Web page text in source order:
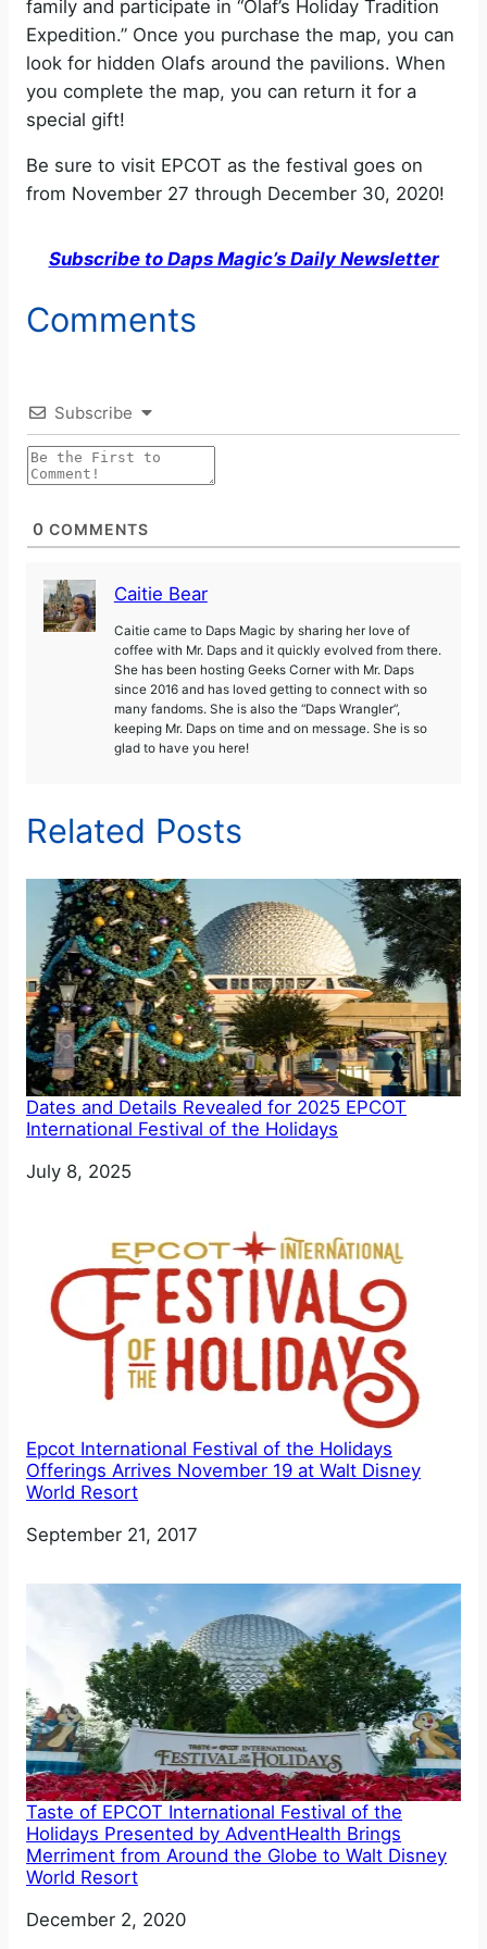
family and participate in “Olaf’s Holiday Tradition
Expedition.” Once you purchase the map, you can
look for hidden Olafs around the pavilions. When
you complete the map, you can return it for a
special gift!
Be sure to visit EPCOT as the festival goes on
from November 27 through December 30, 2020!
Subscribe to Daps Magic’s Daily Newsletter
Comments
Subscribe
0 COMMENTS
Caitie Bear
Caitie came to Daps Magic by sharing her love of
coffee with Mr. Daps and it quickly evolved from there.
She has been hosting Geeks Corner with Mr. Daps
since 2016 and has loved getting to connect with so
many fandoms. She is also the “Daps Wrangler”,
keeping Mr. Daps on time and on message. She is so
glad to have you here!
Related Posts
Dates and Details Revealed for 2025 EPCOT
International Festival of the Holidays
Date
July 8, 2025
Epcot International Festival of the Holidays
Offerings Arrives November 19 at Walt Disney
World Resort
Date
September 21, 2017
Taste of EPCOT International Festival of the
Holidays Presented by AdventHealth Brings
Merriment from Around the Globe to Walt Disney
World Resort
Date
December 2, 2020